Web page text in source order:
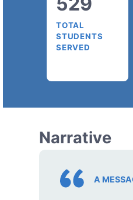
TOTAL
STUDENTS
SERVED
Narrative
A